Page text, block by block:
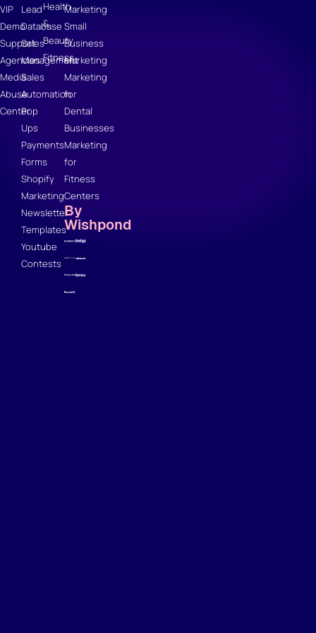
VIP
Demo
Support
Agencies
Media
Abuse
Center
Lead
Database
Sales
Management
Sales
Automation
Pop
Ups
Payments
Forms
Shopify
Marketing
Newsletter
Templates
Youtube
Contests
Health
&
Beauty
Fitness
Marketing
Small
Business
Marketing
Marketing
for
Dental
Businesses
Marketing
for
Fitness
Centers
By
Wishpond